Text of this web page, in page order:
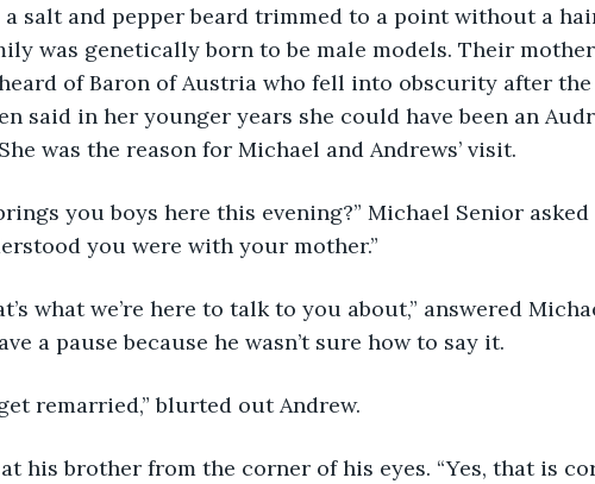
a salt and pepper beard trimmed to a point without a
was genetically born to be male models. Their
of Baron of Austria who fell into obscurity after the
said in her younger years she could have been an
was the reason for Michael and Andrews’ visit.
you were with your mother.”
a pause because he wasn’t sure how to say it.
remarried,” blurted out Andrew.